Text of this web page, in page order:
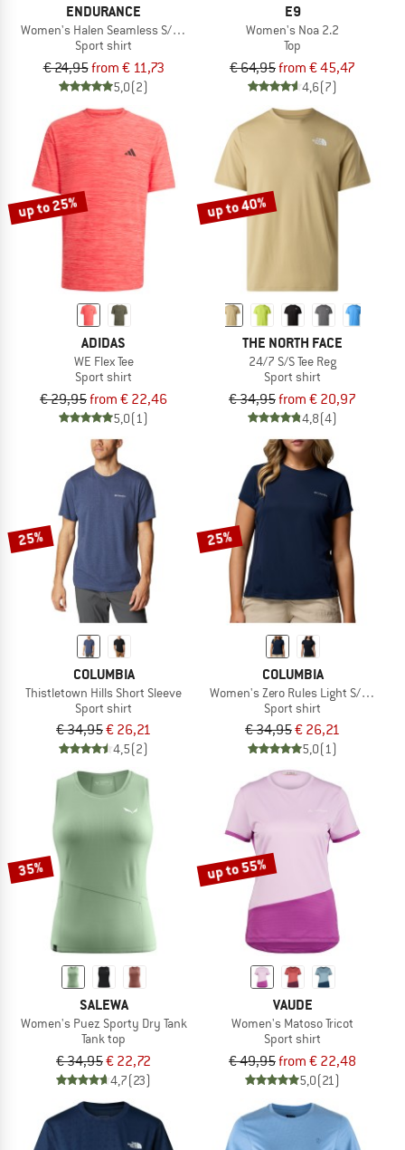
ENDURANCE
Women's Halen Seamless S/S Tee
Sport shirt
€ 24,95from € 11,73
5,0(2)
E9
Women's Noa 2.2
Top
€ 64,95from € 45,47
4,6(7)
up to 25%
ADIDAS
WE Flex Tee
Sport shirt
€ 29,95from € 22,46
5,0(1)
up to 40%
THE NORTH FACE
24/7 S/S Tee Reg
Sport shirt
€ 34,95from € 20,97
4,8(4)
25%
COLUMBIA
Thistletown Hills Short Sleeve
Sport shirt
€ 34,95€ 26,21
4,5(2)
25%
COLUMBIA
Women's Zero Rules Light S/S Crew
Sport shirt
€ 34,95€ 26,21
5,0(1)
35%
SALEWA
Women's Puez Sporty Dry Tank
Tank top
€ 34,95€ 22,72
4,7(23)
up to 55%
VAUDE
Women's Matoso Tricot
Sport shirt
€ 49,95from € 22,48
5,0(21)